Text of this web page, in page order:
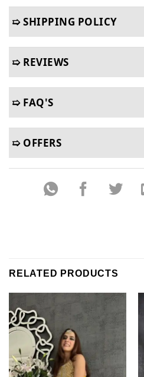
➯ SHIPPING POLICY
➯ REVIEWS
➯ FAQ'S
➯ OFFERS
RELATED PRODUCTS